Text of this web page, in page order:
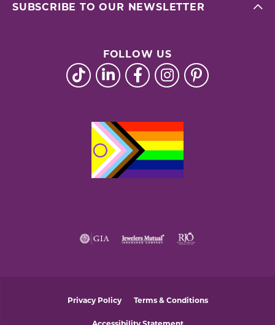
SUBSCRIBE TO OUR NEWSLETTER
FOLLOW US
Privacy Policy Terms & Conditions